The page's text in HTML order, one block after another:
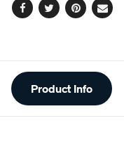
Facebook
TwitterPinterest
Email
Additional
Information
Product Info